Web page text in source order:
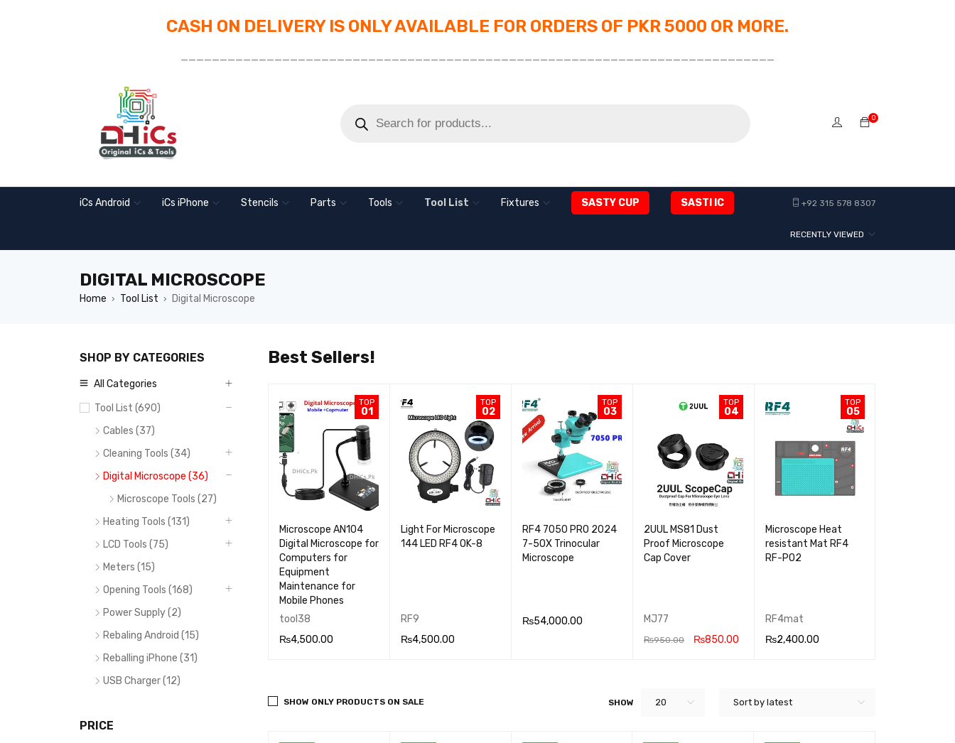
CASH ON DELIVERY IS ONLY AVAILABLE FOR ORDERS OF PKR 5000 OR MORE.
____________________________________________________________________________
0
iCs Android iCs iPhone Stencils Parts Tools Tool List Fixtures SASTY CUP SASTI IC +92 315 578 8307
RECENTLY VIEWED
DIGITAL MICROSCOPE
Home › Tool List › Digital Microscope
Best Sellers!
TOP
06
Microscope Lense
QUICK
VIEW
0.48X LENSE FOR
MICROSCOPE
RF5
₨3,600.00
READ MOR
E
TOP
01
Microscope AN104
Digital Microscope for
Computers for
Equipment
Maintenance for
Mobile Phones
tool38
₨4,500.00
TOP
02
Light For Microscope
144 LED RF4 OK-8
RF9
₨4,500.00
TOP
03
RF4 7050 PRO 2024
7-5OX Trinocular
Microscope
₨54,000.00
TOP
04
2UUL MS81 Dust
Proof Microscope
Cap Cover
MJ77
₨950.00 ₨850.00
TOP
05
Microscope Heat
resistant Mat RF4
RF-PO2
RF4mat
₨2,400.00
SHOP BY CATEGORIES
All Categories
Tool List (690)
Cables (37)
Cleaning Tools (34)
Digital Microscope (36)
Microscope Tools (27)
Heating Tools (131)
LCD Tools (75)
Meters (15)
Opening Tools (168)
Power Supply (2)
Rebaling Android (15)
Reballing iPhone (31)
USB Charger (12)
PRICE
Sort by latest
SHOW 20
SHOW ONLY PRODUCTS ON SALE